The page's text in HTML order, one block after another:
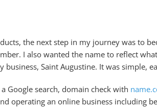
the next step in my journey was to
I also wanted the name to reflect
Saint Augustine. It was simple,
Google search, domain check with
operating an online business including